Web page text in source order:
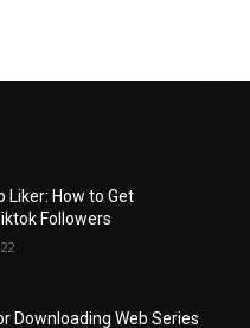
Liker: How to Get
Followers
Downloading Web Series